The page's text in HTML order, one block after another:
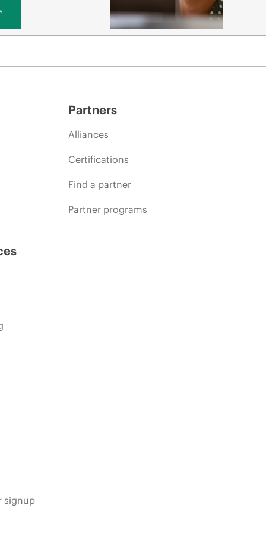
signup
Partners
Alliances
Certifications
Find a partner
Partner programs